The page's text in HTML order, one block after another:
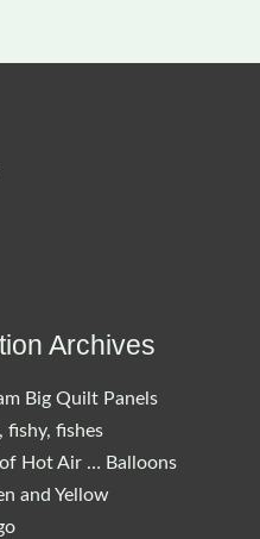
Archives
Big Quilt Panels
fishy, fishes
Hot Air … Balloons
and Yellow